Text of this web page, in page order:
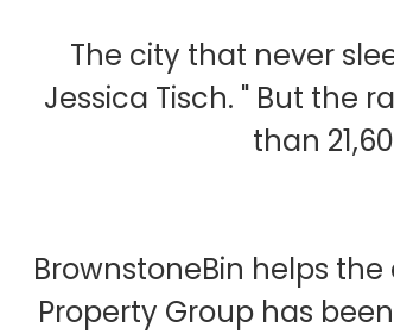
The city that never
Jessica Tisch. " But the
than
BrownstoneBin helps
Property Group has